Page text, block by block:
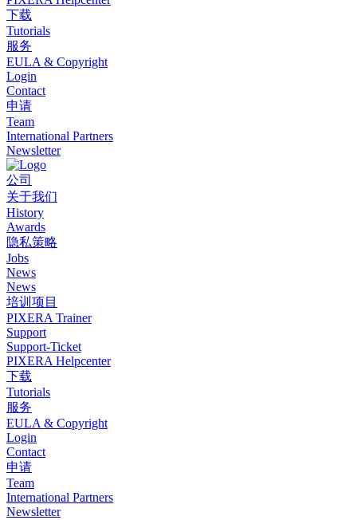
下载
Tutorials
服务
EULA & Copyright
Login
Contact
申请
Team
International Partners
Newsletter
公司
关于我们
History
Awards
隐私策略
Jobs
News
News
培训项目
PIXERA Trainer
Support
Support-Ticket
PIXERA Helpcenter
下载
Tutorials
服务
EULA & Copyright
Login
Contact
申请
Team
International Partners
Newsletter